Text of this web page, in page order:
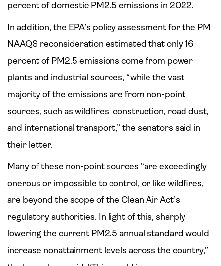
percent of domestic PM2.5 emissions in 2022.
In addition, the EPA’s policy assessment for the PM
NAAQS reconsideration estimated that only 16
percent of PM2.5 emissions come from power
plants and industrial sources, “while the vast
majority of the emissions are from non-point
sources, such as wildfires, construction, road dust,
and international transport,” the senators said in
their letter.
Many of these non-point sources “are exceedingly
onerous or impossible to control, or like wildfires,
are beyond the scope of the Clean Air Act’s
regulatory authorities. In light of this, sharply
lowering the current PM2.5 annual standard would
increase nonattainment levels across the country,”